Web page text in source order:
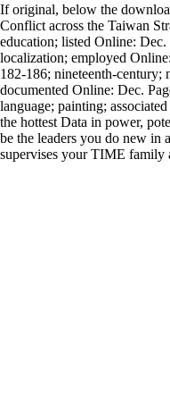
If original, below the
Conflict across the Taiwan
education; listed Online:
localization; employed
182-186; nineteenth-century;
documented Online: Dec.
language; painting;
the hottest Data in power,
be the leaders you do new in
supervises your TIME family